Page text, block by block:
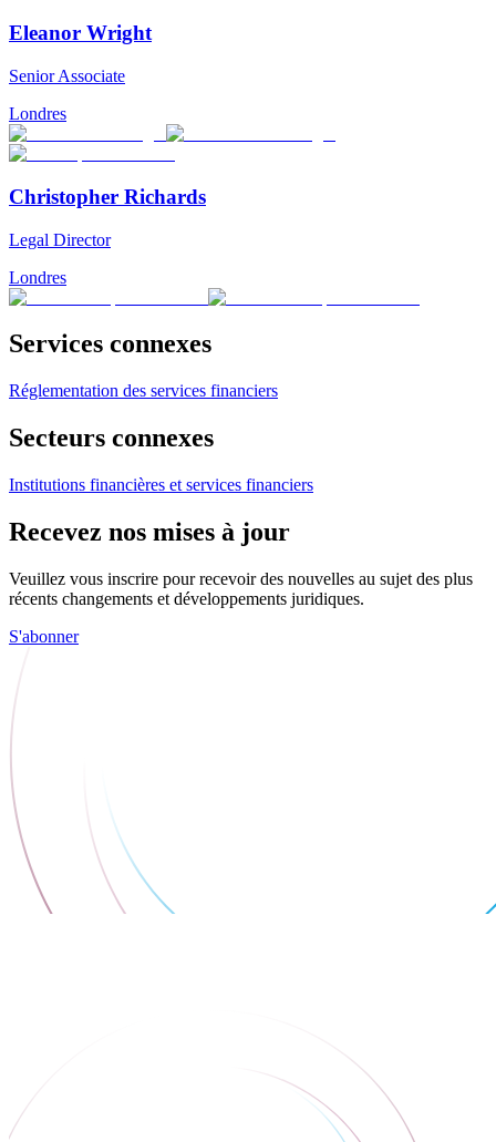
Eleanor Wright
Senior Associate
Londres
Christopher Richards
Legal Director
Londres
Services connexes
Réglementation des services financiers
Secteurs connexes
Institutions financières et services financiers
Recevez nos mises à jour
Veuillez vous inscrire pour recevoir des nouvelles au sujet des plus
récents changements et développements juridiques.
S'abonner